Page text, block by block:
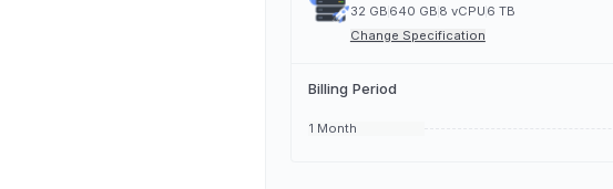
32 GB 640 GB 8 vCPU 6 TB
Change Specification
Billing Period
1 Month